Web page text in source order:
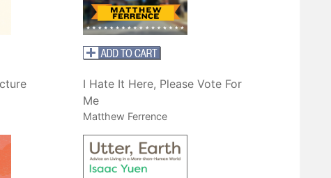
I Hate It Here, Please Vote For
Me
Matthew Ferrence